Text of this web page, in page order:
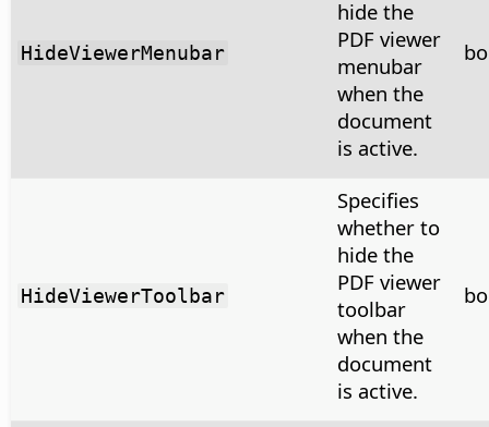
HideViewerMenubar
hide the
PDF viewer
menubar
when the
document
is active.
HideViewerToolbar
Specifies
whether to
hide the
PDF viewer
toolbar
when the
document
is active.